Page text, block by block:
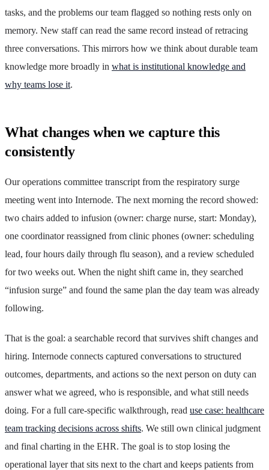
tasks, and the problems our team flagged so nothing rests only on
memory. New staff can read the same record instead of retracing
three conversations. This mirrors how we think about durable team
knowledge more broadly in what is institutional knowledge and
why teams lose it.
What changes when we capture this
consistently
Our operations committee transcript from the respiratory surge
meeting went into Internode. The next morning the record showed:
two chairs added to infusion (owner: charge nurse, start: Monday),
one coordinator reassigned from clinic phones (owner: scheduling
lead, four hours daily through flu season), and a review scheduled
for two weeks out. When the night shift came in, they searched
“infusion surge” and found the same plan the day team was already
following.
That is the goal: a searchable record that survives shift changes and
hiring. Internode connects captured conversations to structured
outcomes, departments, and actions so the next person on duty can
answer what we agreed, who is responsible, and what still needs
doing. For a full care-specific walkthrough, read use case: healthcare
team tracking decisions across shifts. We still own clinical judgment
and final charting in the EHR. The goal is to stop losing the
operational layer that sits next to the chart and keeps patients from